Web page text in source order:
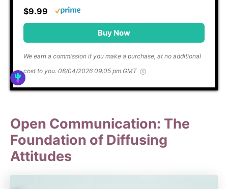
$9.99
Buy Now
We earn a commission if you make a purchase, at no additional
cost to you. 08/04/2026 09:05 pm GMT
Open Communication: The
Foundation of Diffusing
Attitudes